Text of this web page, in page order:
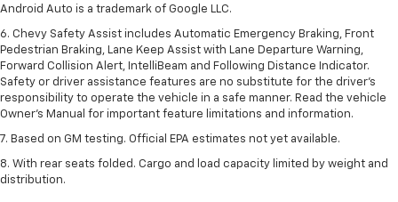
Android Auto is a trademark of Google LLC.
6. Chevy Safety Assist includes Automatic Emergency Braking, Front
Pedestrian Braking, Lane Keep Assist with Lane Departure Warning,
Forward Collision Alert, IntelliBeam and Following Distance Indicator.
Safety or driver assistance features are no substitute for the driver’s
responsibility to operate the vehicle in a safe manner. Read the vehicle
Owner’s Manual for important feature limitations and information.
7. Based on GM testing. Official EPA estimates not yet available.
8. With rear seats folded. Cargo and load capacity limited by weight and
distribution.